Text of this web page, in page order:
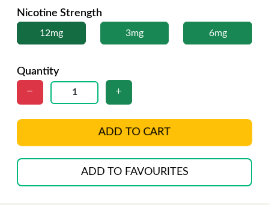
Nicotine Strength
12mg 3mg 6mg
Quantity
ADD TO CART
ADD TO FAVOURITES